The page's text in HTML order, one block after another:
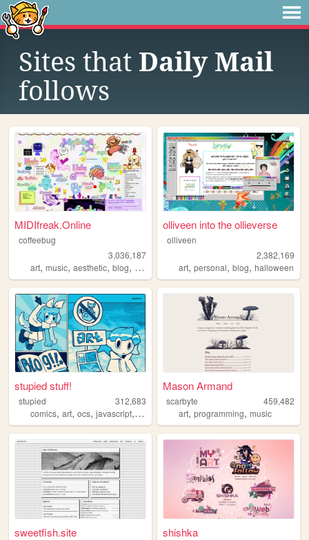
Sites that Daily Mail
follows
MIDIfreak.Online
coffeebug
3,036,187
art, music, aesthetic, blog, gaming
olliveen into the ollieverse
olliveen
2,382,169
art,personal,blog,halloween
stupied stuff!
stupied
312,683
comics, art, ocs, javascript, stupied
Mason Armand
scarbyte
459,482
art,programming,music
sweetfish.site shishka